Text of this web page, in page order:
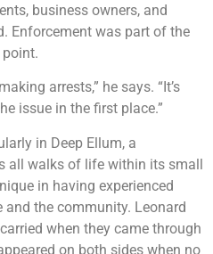
business owners, and
Enforcement was part of the
point.
arrests,” he says. “It’s
issue in the first place.”
in Deep Ellum, a
all walks of life within its small
in having experienced
the community. Leonard
when they came through
on both sides when no